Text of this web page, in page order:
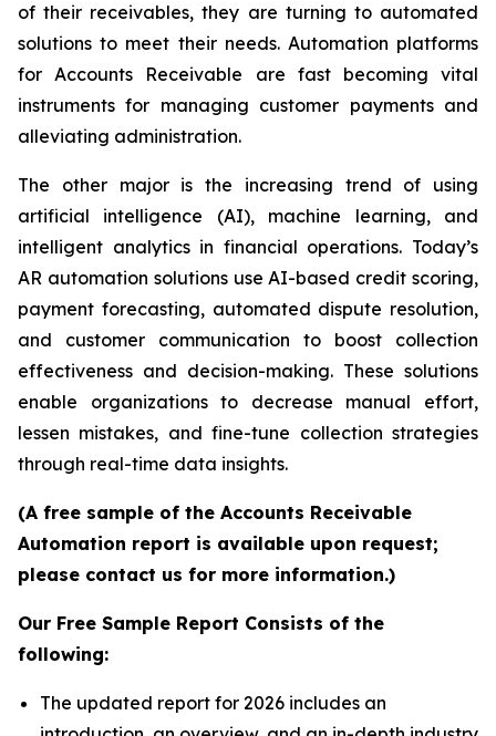
of their receivables, they are turning to automated
solutions to meet their needs. Automation platforms
for Accounts Receivable are fast becoming vital
instruments for managing customer payments and
alleviating administration.
The other major is the increasing trend of using
artificial intelligence (AI), machine learning, and
intelligent analytics in financial operations. Today’s
AR automation solutions use AI-based credit scoring,
payment forecasting, automated dispute resolution,
and customer communication to boost collection
effectiveness and decision-making. These solutions
enable organizations to decrease manual effort,
lessen mistakes, and fine-tune collection strategies
through real-time data insights.
(A free sample of the Accounts Receivable
Automation report is available upon request;
please contact us for more information.)
Our Free Sample Report Consists of the
following:
The updated report for 2026 includes an